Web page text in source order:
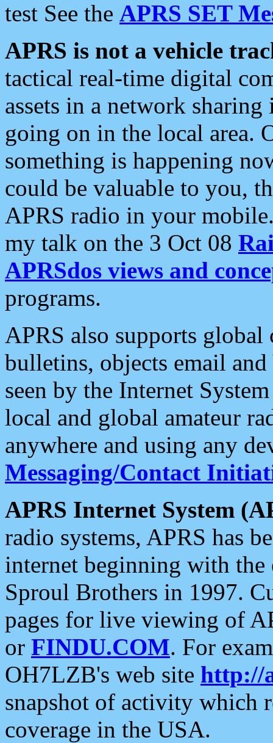
test See the APRS SET
APRS is not a vehicle
tactical real-time digital
assets in a network
going on in the local area.
something is happening
could be valuable to you,
APRS radio in your
my talk on the 3 Oct 08
APRSdos views and
programs.
APRS also supports
bulletins, objects email and
seen by the Internet
local and global amateur
anywhere and using any
Messaging/Contact
APRS Internet System
radio systems, APRS has
internet beginning with the
Sproul Brothers in 1997.
pages for live viewing of
or FINDU.COM. For
OH7LZB's web site http://
snapshot of activity which
coverage in the USA.